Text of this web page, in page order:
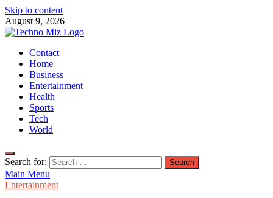
Skip to content
August 9, 2026
TechnoMiz
Latest News Around The World
Contact
Home
Business
Entertainment
Health
Sports
Tech
World
Search for:
Main Menu
Entertainment